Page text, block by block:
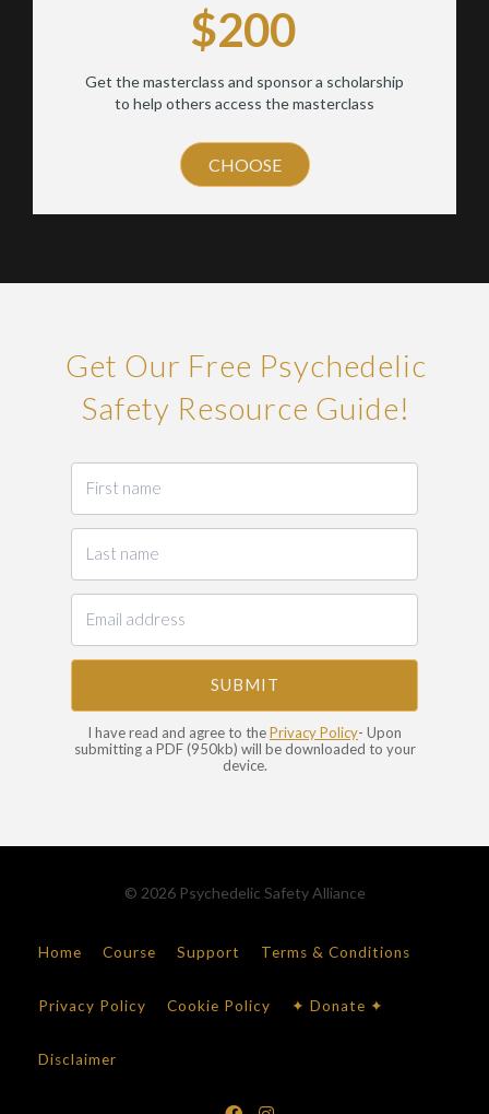
$200
Get the masterclass and sponsor a scholarship
to help others access the masterclass
CHOOSE
Get Our Free Psychedelic
Safety Resource Guide!
SUBMIT
I have read and agree to thePrivacy Policy- Upon
submitting a PDF (950kb) will be downloaded to your
device.
© 2026 Psychedelic Safety Alliance
Home Course Support Terms & Conditions
Privacy Policy Cookie Policy ✦ Donate ✦
Disclaimer